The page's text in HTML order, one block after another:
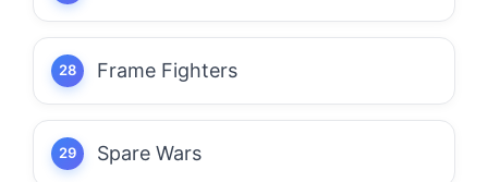
Frame Fighters
Spare Wars